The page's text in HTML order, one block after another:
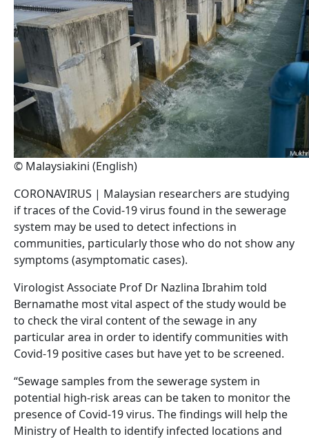
© Malaysiakini (English)
CORONAVIRUS | Malaysian researchers are studying
if traces of the Covid-19 virus found in the sewerage
system may be used to detect infections in
communities, particularly those who do not show any
symptoms (asymptomatic cases).
Virologist Associate Prof Dr Nazlina Ibrahim told
Bernamathe most vital aspect of the study would be
to check the viral content of the sewage in any
particular area in order to identify communities with
Covid-19 positive cases but have yet to be screened.
“Sewage samples from the sewerage system in
potential high-risk areas can be taken to monitor the
presence of Covid-19 virus. The findings will help the
Ministry of Health to identify infected locations and